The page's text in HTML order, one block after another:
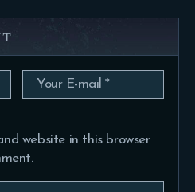
website in this browser